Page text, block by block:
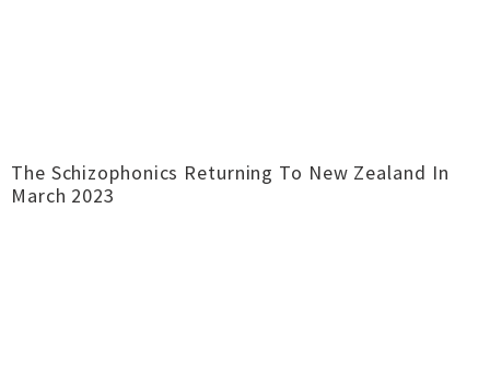
The Schizophonics Returning To New Zealand In
March 2023